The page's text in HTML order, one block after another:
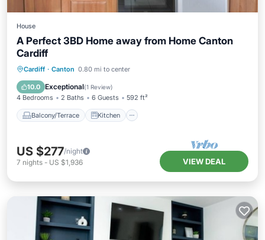
House
A Perfect 3BD Home away from Home Canton
Cardiff
Cardiff · Canton 0.80 mi to center
10.0 Exceptional(1 Review)
4 Bedrooms 2 Baths 6 Guests 592 ft²
Balcony/Terrace Kitchen
Balcony/Terrace
Child Friendly
US $277/night
7 nights - US $1,936 VIEW DEAL